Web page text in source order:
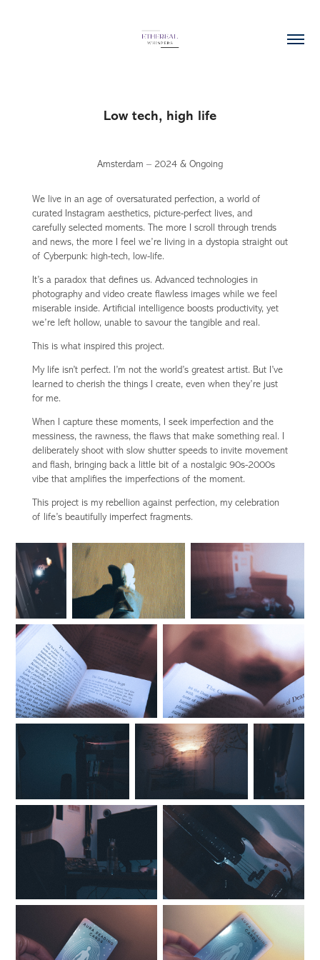
Low tech, high life
Amsterdam – 2024 & Ongoing
We live in an age of oversaturated perfection, a world of
curated Instagram aesthetics, picture-perfect lives, and
carefully selected moments. The more I scroll through trends
and news, the more I feel we’re living in a dystopia straight out
of Cyberpunk: high-tech, low-life.
It’s a paradox that defines us. Advanced technologies in
photography and video create flawless images while we feel
miserable inside. Artificial intelligence boosts productivity, yet
we’re left hollow, unable to savour the tangible and real.
This is what inspired this project.
My life isn’t perfect. I’m not the world’s greatest artist. But I’ve
learned to cherish the things I create, even when they’re just
for me.
When I capture these moments, I seek imperfection and the
messiness, the rawness, the flaws that make something real. I
deliberately shoot with slow shutter speeds to invite movement
and flash, bringing back a little bit of a nostalgic 90s-2000s
vibe that amplifies the imperfections of the moment.
This project is my rebellion against perfection, my celebration
of life’s beautifully imperfect fragments.